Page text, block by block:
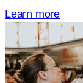
Learn more